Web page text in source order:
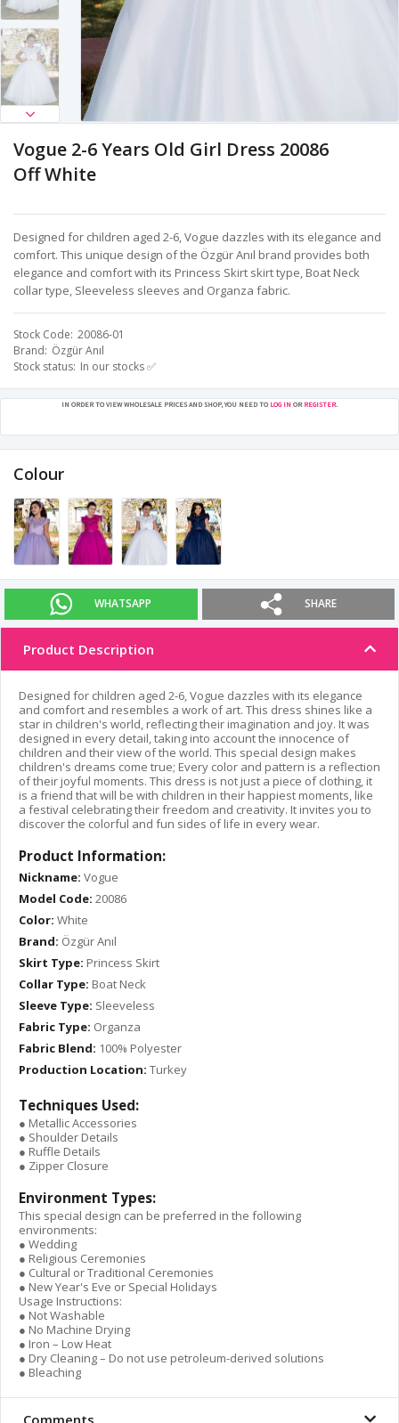
Vogue 2-6 Years Old Girl Dress 20086
Off White
Designed for children aged 2-6, Vogue dazzles with its elegance and
comfort. This unique design of the Özgür Anıl brand provides both
elegance and comfort with its Princess Skirt skirt type, Boat Neck
collar type, Sleeveless sleeves and Organza fabric.
Stock Code 20086-01
Brand Özgür Anıl
Stock status In our stocks ✅
IN ORDER TO VIEW WHOLESALE PRICES AND SHOP, YOU NEED TO LOG IN OR REGISTER.
Colour
WHATSAPP SHARE
Product Description
Designed for children aged 2-6, Vogue dazzles with its elegance
and comfort and resembles a work of art. This dress shines like a
star in children's world, reflecting their imagination and joy. It was
designed in every detail, taking into account the innocence of
children and their view of the world. This special design makes
children's dreams come true; Every color and pattern is a reflection
of their joyful moments. This dress is not just a piece of clothing, it
is a friend that will be with children in their happiest moments, like
a festival celebrating their freedom and creativity. It invites you to
discover the colorful and fun sides of life in every wear.
Product Information:
Nickname: Vogue
Model Code: 20086
Color: White
Brand: Özgür Anıl
Skirt Type: Princess Skirt
Collar Type: Boat Neck
Sleeve Type: Sleeveless
Fabric Type: Organza
Fabric Blend: 100% Polyester
Production Location: Turkey
Techniques Used:
● Metallic Accessories
● Shoulder Details
● Ruffle Details
● Zipper Closure
Environment Types:
This special design can be preferred in the following
environments:
● Wedding
● Religious Ceremonies
● Cultural or Traditional Ceremonies
● New Year's Eve or Special Holidays
Usage Instructions:
● Not Washable
● No Machine Drying
● Iron – Low Heat
● Dry Cleaning – Do not use petroleum-derived solutions
● Bleaching